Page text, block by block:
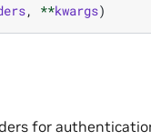
, **kwargs)
for